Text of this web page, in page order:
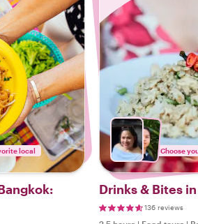
local Choose
Drinks & Bites
136 reviews